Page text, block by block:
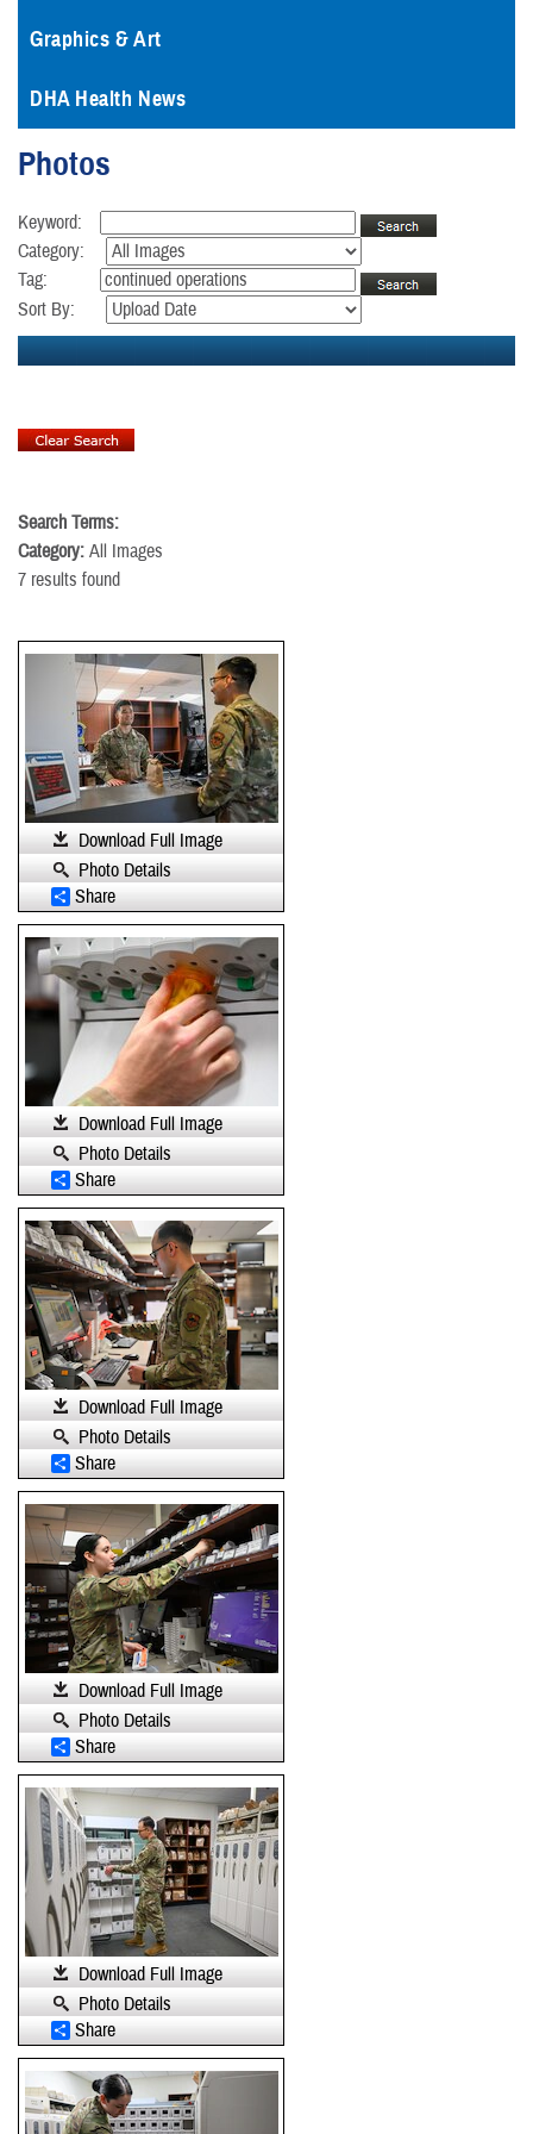
Graphics & Art
DHA Health News
Photos
Keyword:
Category:
Tag:
Sort By:
Search Terms:
Category: All Images
7 results found
Download Full Image
Photo Details
Share
Download Full Image
Photo Details
Share
Download Full Image
Photo Details
Share
Download Full Image
Photo Details
Share
Download Full Image
Photo Details
Share